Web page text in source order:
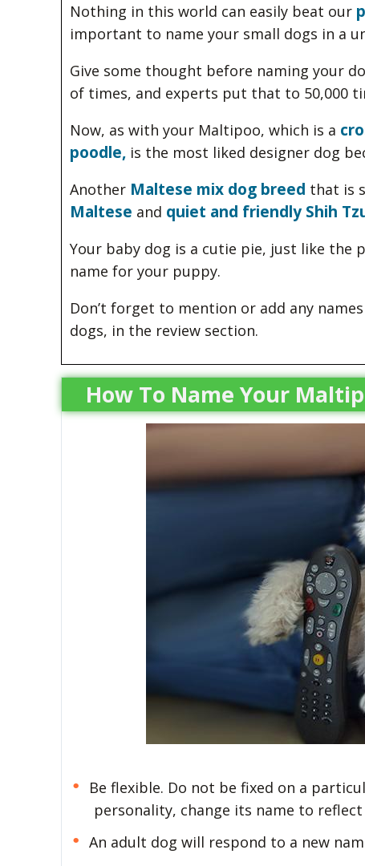
Nothing in this world can easily beat our
important to name your small dogs in a
Give some thought before naming your
of times, and experts put that to 50,000
Now, as with your Maltipoo, which is a
poodle, is the most liked designer dog
Another Maltese mix dog breed that is
Maltese and quiet and friendly Shih
Your baby dog is a cutie pie, just like the
name for your puppy.
Don’t forget to mention or add any
dogs, in the review section.
How To Name Your
Be flexible. Do not be fixed on a
personality, change its name to
An adult dog will respond to a new